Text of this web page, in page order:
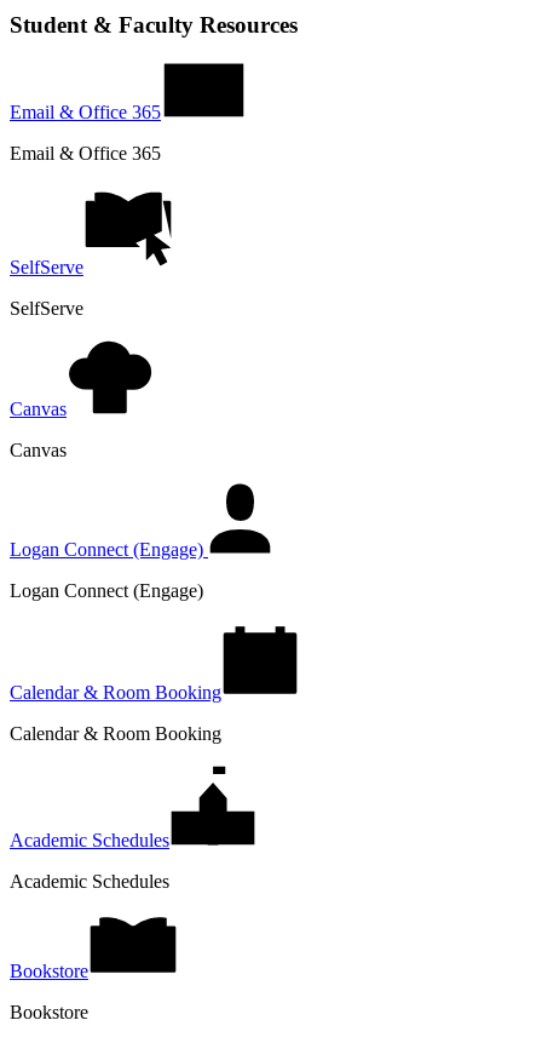
Student & Faculty Resources
Email & Office 365
Email & Office 365
SelfServe
SelfServe
Canvas
Canvas
Logan Connect (Engage)
Logan Connect (Engage)
Calendar & Room Booking
Calendar & Room Booking
Academic Schedules
Academic Schedules
Bookstore
Bookstore